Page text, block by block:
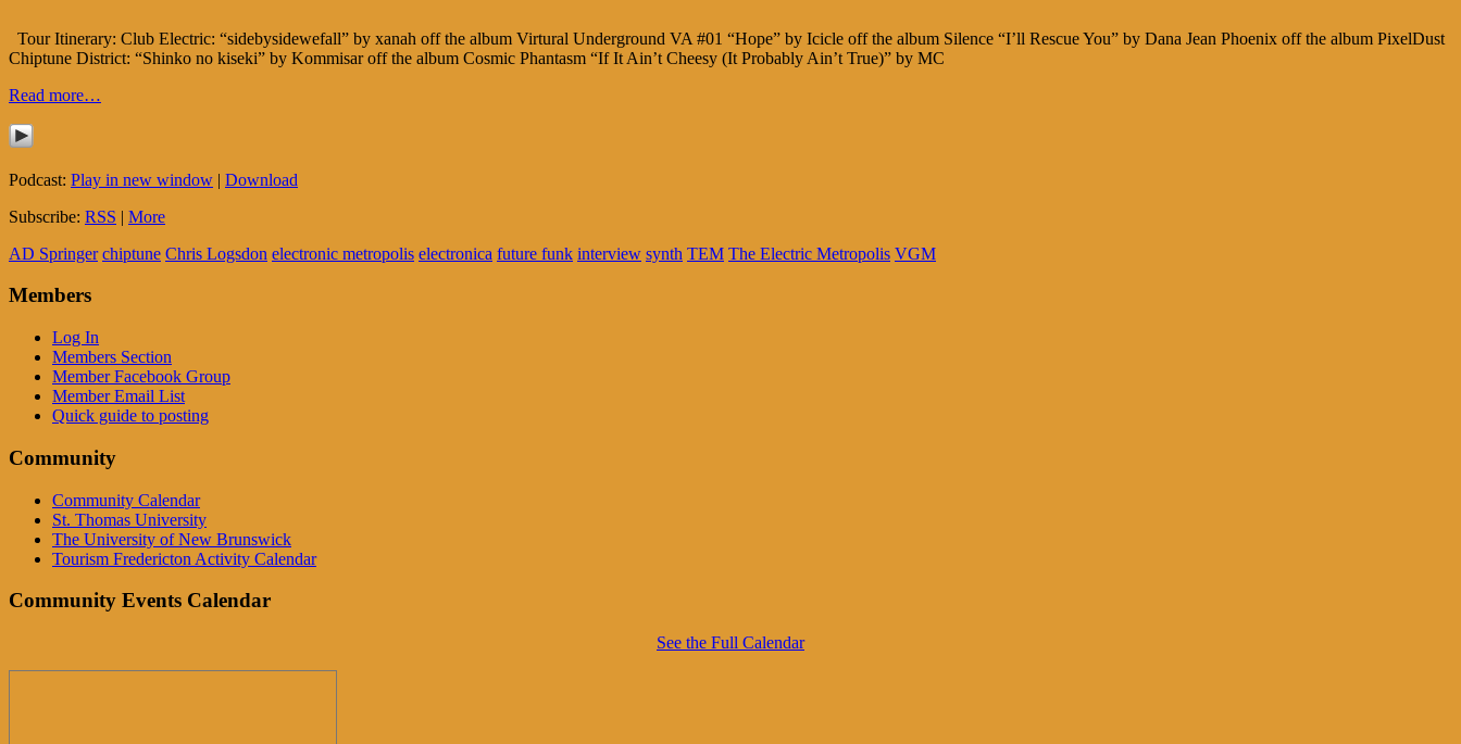
Tour Itinerary: Club Electric: “sidebysidewefall” by xanah off the album Virtural Underground VA #01 “Hope” by Icicle off the album Silence “I’ll Rescue You” by Dana Jean Phoenix off the album PixelDust
Chiptune District: “Shinko no kiseki” by Kommisar off the album Cosmic Phantasm “If It Ain’t Cheesy (It Probably Ain’t True)” by MC
Read more…
Podcast: Play in new window | Download
Subscribe: RSS | More
AD Springer chiptune Chris Logsdon electronic metropolis electronica future funk interview synth TEM The Electric Metropolis VGM
Members
Log In
Members Section
Member Facebook Group
Member Email List
Quick guide to posting
Community
Community Calendar
St. Thomas University
The University of New Brunswick
Tourism Fredericton Activity Calendar
Community Events Calendar
See the Full Calendar